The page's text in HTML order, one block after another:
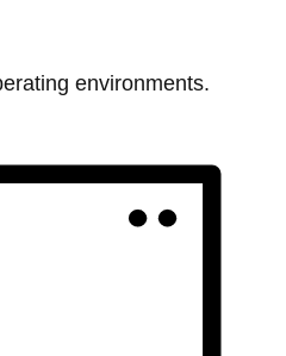
environments.